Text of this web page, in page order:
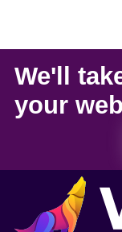
We'll
your